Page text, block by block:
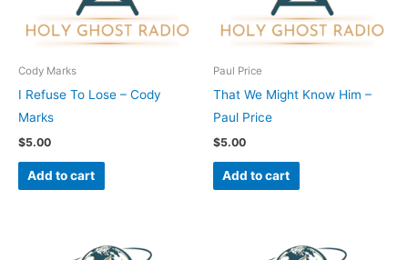
Cody Marks
I Refuse To Lose – Cody
Marks
$5.00
Add to cart
Paul Price
That We Might Know Him –
Paul Price
$5.00
Add to cart